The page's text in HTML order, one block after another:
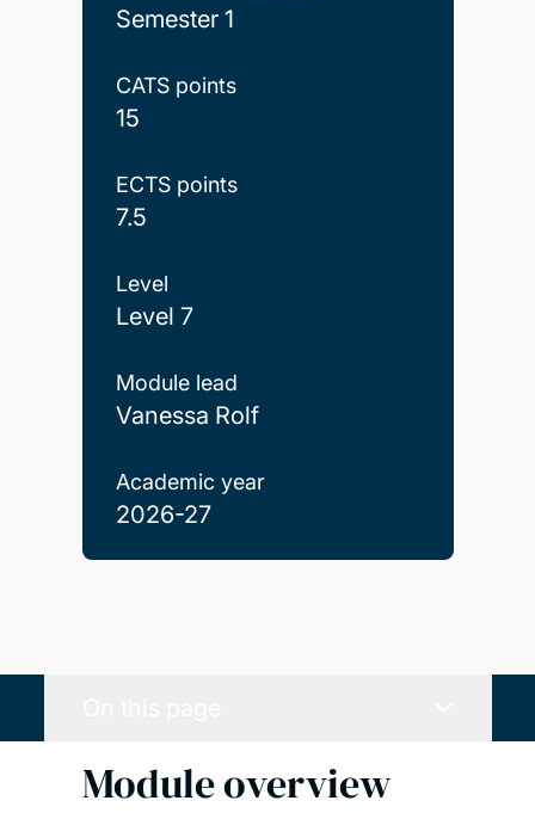
Semester 1
CATS points
15
ECTS points
7.5
Level
Level 7
Module lead
Vanessa Rolf
Academic year
2026-27
Module overview